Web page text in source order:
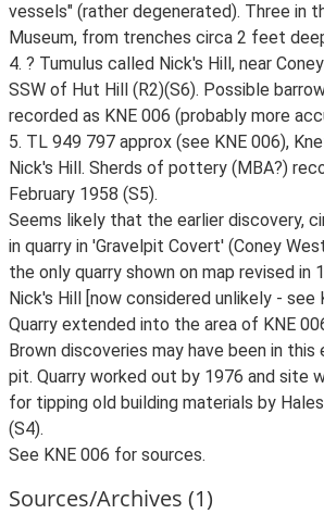
vessels" (rather degenerated). Three in
Museum, from trenches circa 2 feet
4. ? Tumulus called Nick's Hill, near
SSW of Hut Hill (R2)(S6). Possible
recorded as KNE 006 (probably more
5. TL 949 797 approx (see KNE 006),
Nick's Hill. Sherds of pottery (MBA?)
February 1958 (S5).
Seems likely that the earlier discovery,
in quarry in 'Gravelpit Covert' (Coney
the only quarry shown on map revised in
Nick's Hill [now considered unlikely - see
Quarry extended into the area of KNE
Brown discoveries may have been in
pit. Quarry worked out by 1976 and site
for tipping old building materials by
(S4).
See KNE 006 for sources.
Sources/Archives (1)